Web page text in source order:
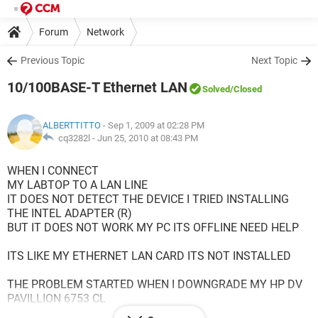
Forum Network
Previous Topic Next Topic
10/100BASE-T Ethernet LAN Solved/Closed
ALBERTTITTO - Sep 1, 2009 at 02:28 PM
cq3282l - Jun 25, 2010 at 08:43 PM
WHEN I CONNECT
MY LABTOP TO A LAN LINE
IT DOES NOT DETECT THE DEVICE I TRIED INSTALLING
THE INTEL ADAPTER (R)
BUT IT DOES NOT WORK MY PC ITS OFFLINE NEED HELP
ITS LIKE MY ETHERNET LAN CARD ITS NOT INSTALLED
THE PROBLEM STARTED WHEN I DOWNGRADE MY HP DV
PAVILLION 6753 CL
FROM WINDOWS VISTA TO XP